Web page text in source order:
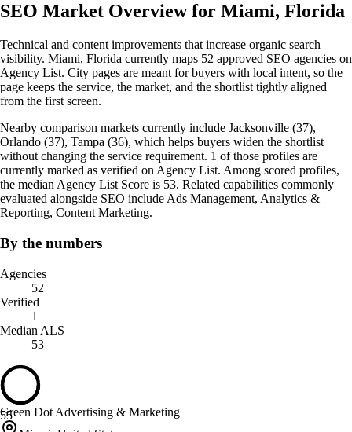
SEO Market Overview for Miami, Florida
Technical and content improvements that increase organic search
visibility. Miami, Florida currently maps 52 approved SEO agencies on
Agency List. City pages are meant for buyers with local intent, so the
page keeps the service, the market, and the shortlist tightly aligned
from the first screen.
Nearby comparison markets currently include Jacksonville (37),
Orlando (37), Tampa (36), which helps buyers widen the shortlist
without changing the service requirement. 1 of those profiles are
currently marked as verified on Agency List. Among scored profiles,
the median Agency List Score is 53. Related capabilities commonly
evaluated alongside SEO include Ads Management, Analytics &
Reporting, Content Marketing.
By the numbers
Agencies
52
Verified
1
Median ALS
53
55
Green Dot Advertising & Marketing